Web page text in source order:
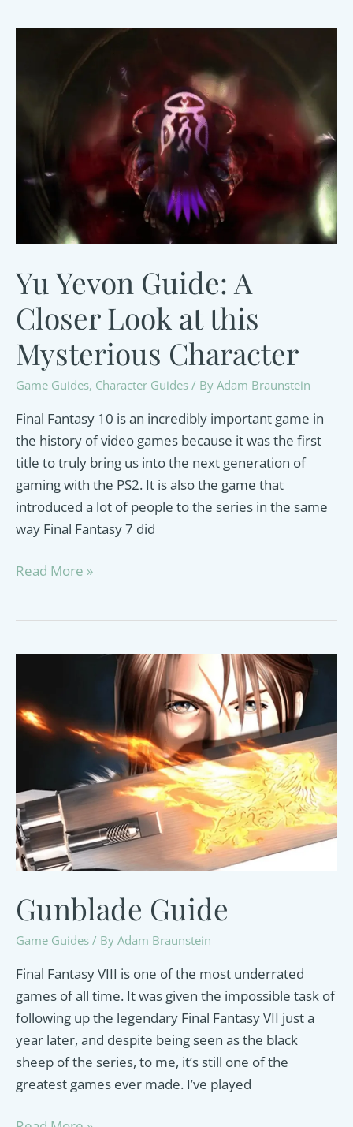
Yu Yevon Guide: A
Closer Look at this
Mysterious Character
Game Guides, Character Guides / By Adam Braunstein
Final Fantasy 10 is an incredibly important game in
the history of video games because it was the first
title to truly bring us into the next generation of
gaming with the PS2. It is also the game that
introduced a lot of people to the series in the same
way Final Fantasy 7 did
Yu
Closer
at
this
Mysterious
Read More »
Gunblade Guide
Game Guides / By Adam Braunstein
Final Fantasy VIII is one of the most underrated
games of all time. It was given the impossible task of
following up the legendary Final Fantasy VII just a
year later, and despite being seen as the black
sheep of the series, to me, it’s still one of the
greatest games ever made. I’ve played